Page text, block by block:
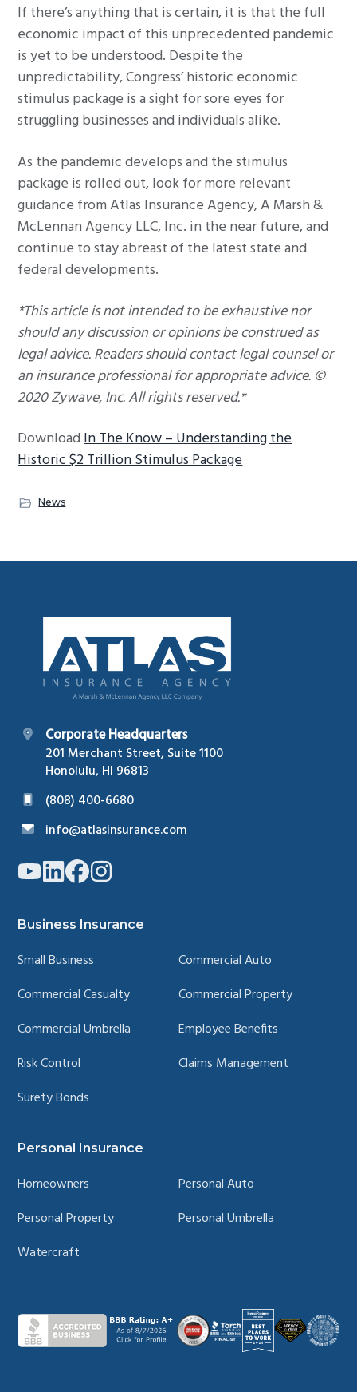
If there’s anything that is certain, it is that the full
economic impact of this unprecedented pandemic
is yet to be understood. Despite the
unpredictability, Congress’ historic economic
stimulus package is a sight for sore eyes for
struggling businesses and individuals alike.
As the pandemic develops and the stimulus
package is rolled out, look for more relevant
guidance from Atlas Insurance Agency, A Marsh &
McLennan Agency LLC, Inc. in the near future, and
continue to stay abreast of the latest state and
federal developments.
*This article is not intended to be exhaustive nor
should any discussion or opinions be construed as
legal advice. Readers should contact legal counsel or
an insurance professional for appropriate advice. ©
2020 Zywave, Inc. All rights reserved.*
DownloadIn The Know – Understanding the
Historic $2 Trillion Stimulus Package
News
Footer
Corporate Headquarters
201 Merchant Street, Suite 1100
Honolulu, HI 96813
(808) 400-6680
info@atlasinsurance.com
Link
to
page
Link
to
page
Link
to
page
Link
to
page
Business Insurance
Small Business
Commercial Auto
Commercial Casualty
Commercial Property
Commercial Umbrella
Employee Benefits
Risk Control
Claims Management
Surety Bonds
Personal Insurance
Homeowners
Personal Auto
Personal Property
Personal Umbrella
Watercraft